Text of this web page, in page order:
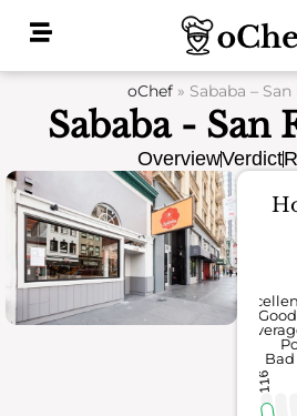
oChef» Sababa –
Sababa - San
OverviewVerdict
116
Bad